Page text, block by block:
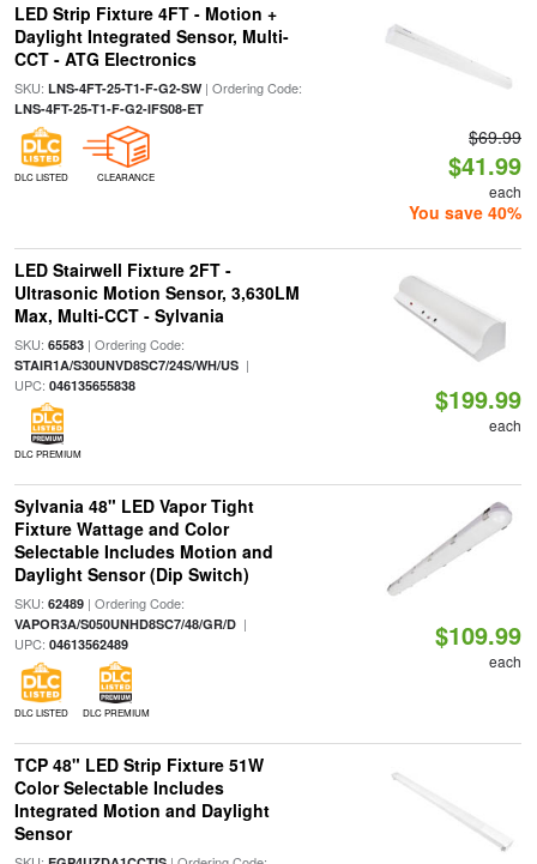
LED Strip Fixture 4FT - Motion +
Daylight Integrated Sensor, Multi-
CCT - ATG Electronics
SKU: LNS-4FT-25-T1-F-G2-SW| Ordering Code:
LNS-4FT-25-T1-F-G2-IFS08-ET
DLC LISTED CLEARANCE
$69.99
$41.99
each
You save 40%
LED Stairwell Fixture 2FT -
Ultrasonic Motion Sensor, 3,630LM
Max, Multi-CCT - Sylvania
SKU: 65583| Ordering Code:
STAIR1A/S30UNVD8SC7/24S/WH/US|
UPC: 046135655838
DLC PREMIUM
$199.99
each
Sylvania 48" LED Vapor Tight
Fixture Wattage and Color
Selectable Includes Motion and
Daylight Sensor (Dip Switch)
SKU: 62489| Ordering Code:
VAPOR3A/S050UNHD8SC7/48/GR/D|
UPC: 04613562489
DLC LISTED DLC PREMIUM
$109.99
each
TCP 48" LED Strip Fixture 51W
Color Selectable Includes
Integrated Motion and Daylight
Sensor